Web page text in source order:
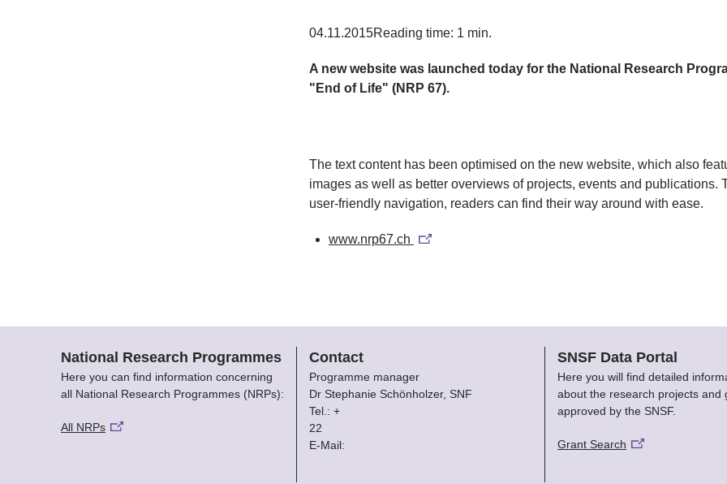
04.11.2015Reading time: 1 min.
A new website was launched today for the National Research
"End of Life" (NRP 67).
The text content has been optimised on the new website, which also
images as well as better overviews of projects, events and publications.
user-friendly navigation, readers can find their way around with ease.
www.nrp67.ch
National Research Programmes
Here you can find information concerning
all National Research Programmes (NRPs):
All NRPs
Contact
Programme manager
Dr Stephanie Schönholzer, SNF
Tel.: +
22
E-Mail:
SNSF Data Portal
Here you will find detailed
about the research projects and
approved by the SNSF.
Grant Search